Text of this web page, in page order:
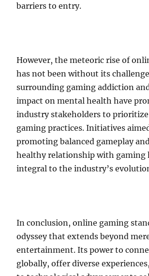
barriers to entry.
However, the meteoric rise of
has not been without its
surrounding gaming addiction
impact on mental health have
industry stakeholders to
gaming practices. Initiatives
promoting balanced gameplay
healthy relationship with gaming
integral to the industry’s
In conclusion, online gaming
odyssey that extends beyond
entertainment. Its power to
globally, offer diverse